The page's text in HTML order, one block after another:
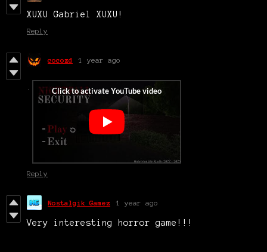
XUXU Gabriel XUXU!
Reply
cocozd 1 year ago
Reply
Nostalgik Gamez 1 year ago
Very interesting horror game!!!